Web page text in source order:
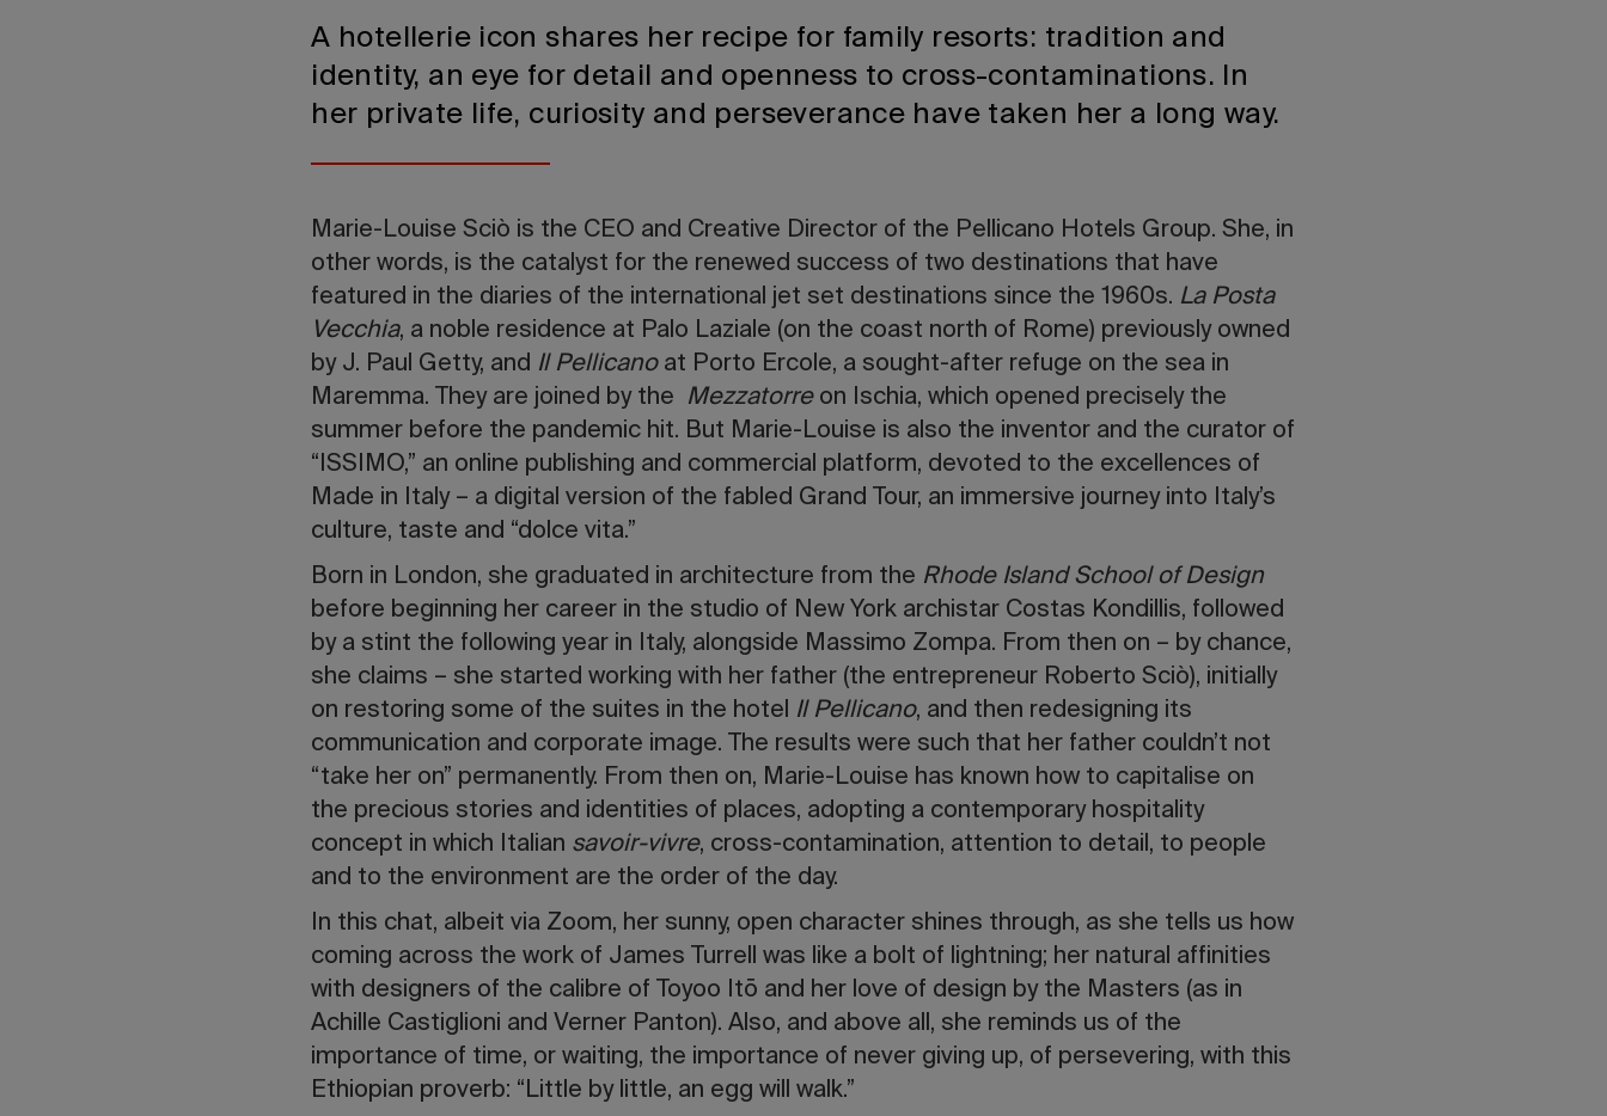
A hotellerie icon shares her recipe for family resorts: tradition and
identity, an eye for detail and openness to cross-contaminations. In
her private life, curiosity and perseverance have taken her a long way.
Marie-Louise Sciò is the CEO and Creative Director of the Pellicano Hotels Group. She, in
other words, is the catalyst for the renewed success of two destinations that have
featured in the diaries of the international jet set destinations since the 1960s. La Posta
Vecchia, a noble residence at Palo Laziale (on the coast north of Rome) previously owned
by J. Paul Getty, and Il Pellicanoat Porto Ercole, a sought-after refuge on the sea in
Maremma. They are joined by the Mezzatorreon Ischia, which opened precisely the
summer before the pandemic hit. But Marie-Louise is also the inventor and the curator of
“ISSIMO,” an online publishing and commercial platform, devoted to the excellences of
Made in Italy – a digital version of the fabled Grand Tour, an immersive journey into Italy’s
culture, taste and “dolce vita.”
Born in London, she graduated in architecture from the Rhode Island School of Design
before beginning her career in the studio of New York archistar Costas Kondillis, followed
by a stint the following year in Italy, alongside Massimo Zompa. From then on – by chance,
she claims – she started working with her father (the entrepreneur Roberto Sciò), initially
on restoring some of the suites in the hotel Il Pellicano, and then redesigning its
communication and corporate image. The results were such that her father couldn’t not
“take her on” permanently. From then on, Marie-Louise has known how to capitalise on
the precious stories and identities of places, adopting a contemporary hospitality
concept in which Italian savoir-vivre, cross-contamination, attention to detail, to people
and to the environment are the order of the day.
In this chat, albeit via Zoom, her sunny, open character shines through, as she tells us how
coming across the work of James Turrell was like a bolt of lightning; her natural affinities
with designers of the calibre of Toyoo Itō and her love of design by the Masters (as in
Achille Castiglioni and Verner Panton). Also, and above all, she reminds us of the
importance of time, or waiting, the importance of never giving up, of persevering, with this
Ethiopian proverb: “Little by little, an egg will walk.”